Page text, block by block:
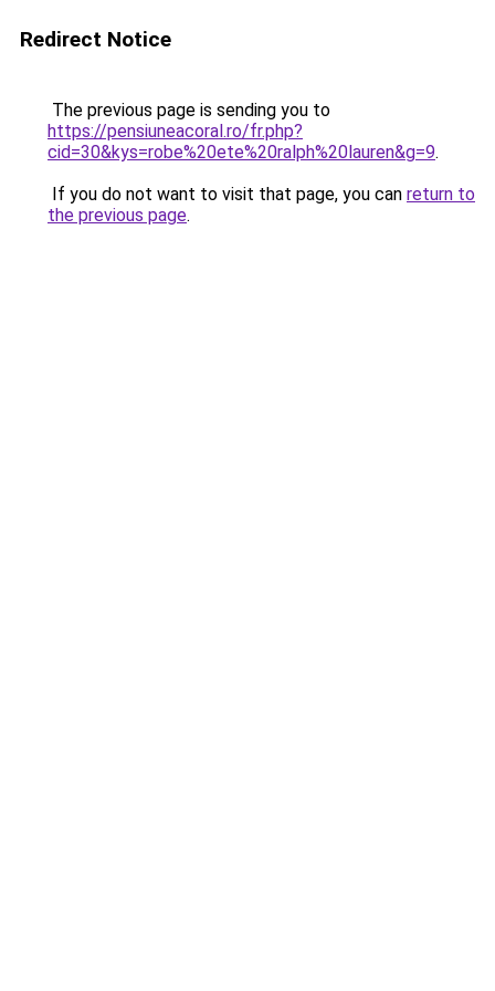
Redirect Notice
The previous page is sending you to
https://pensiuneacoral.ro/fr.php?
cid=30&kys=robe%20ete%20ralph%20lauren&g=9.
If you do not want to visit that page, you can return to
the previous page.